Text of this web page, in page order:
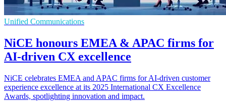
Unified Communications
NiCE honours EMEA & APAC firms for
AI-driven CX excellence
NiCE celebrates EMEA and APAC firms for AI-driven customer
experience excellence at its 2025 International CX Excellence
Awards, spotlighting innovation and impact.